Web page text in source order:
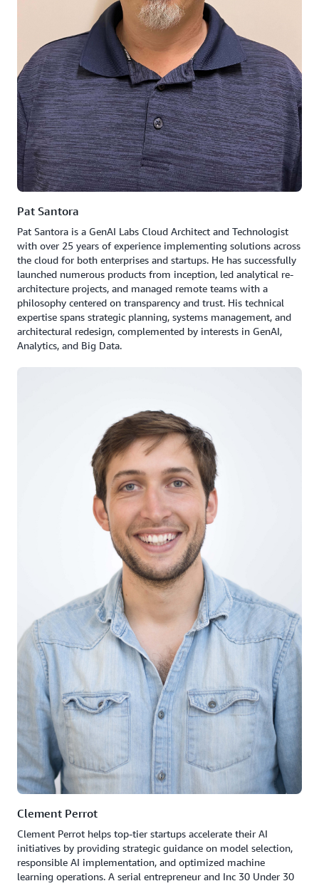
Pat Santora
Pat Santora is a GenAI Labs Cloud Architect and Technologist
with over 25 years of experience implementing solutions across
the cloud for both enterprises and startups. He has successfully
launched numerous products from inception, led analytical re-
architecture projects, and managed remote teams with a
philosophy centered on transparency and trust. His technical
expertise spans strategic planning, systems management, and
architectural redesign, complemented by interests in GenAI,
Analytics, and Big Data.
Clement Perrot
Clement Perrot helps top-tier startups accelerate their AI
initiatives by providing strategic guidance on model selection,
responsible AI implementation, and optimized machine
learning operations. A serial entrepreneur and Inc 30 Under 30